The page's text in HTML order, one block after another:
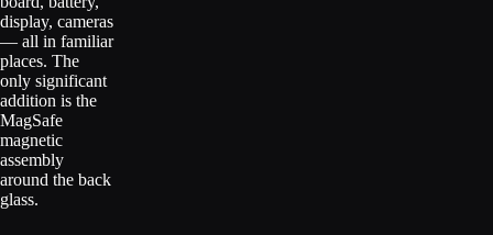
display, cameras
— all in familiar
places. The
only significant
addition is the
MagSafe
magnetic
assembly
around the back
glass.